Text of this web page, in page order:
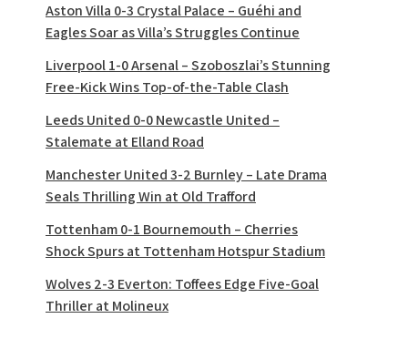
Aston Villa 0-3 Crystal Palace – Guéhi and
Eagles Soar as Villa’s Struggles Continue
Liverpool 1-0 Arsenal – Szoboszlai’s Stunning
Free-Kick Wins Top-of-the-Table Clash
Leeds United 0-0 Newcastle United –
Stalemate at Elland Road
Manchester United 3-2 Burnley – Late Drama
Seals Thrilling Win at Old Trafford
Tottenham 0-1 Bournemouth – Cherries
Shock Spurs at Tottenham Hotspur Stadium
Wolves 2-3 Everton: Toffees Edge Five-Goal
Thriller at Molineux